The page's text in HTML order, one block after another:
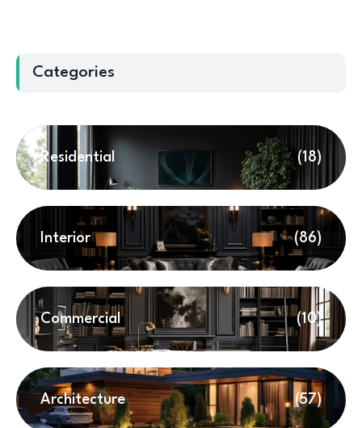
Categories
Residential (18)
Interior (86)
Commercial (10)
Architecture (57)